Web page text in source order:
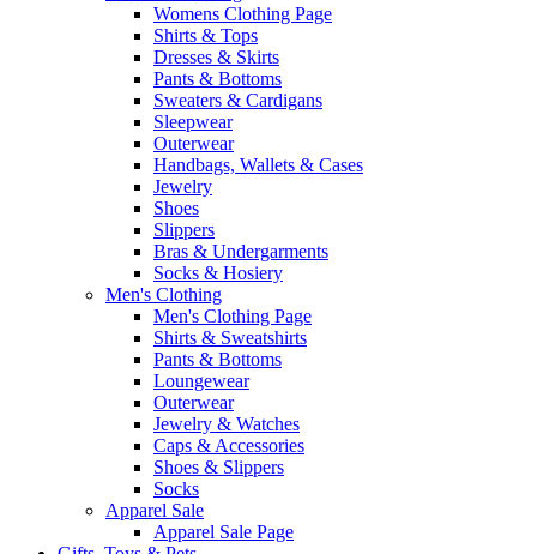
Womens Clothing Page
Shirts & Tops
Dresses & Skirts
Pants & Bottoms
Sweaters & Cardigans
Sleepwear
Outerwear
Handbags, Wallets & Cases
Jewelry
Shoes
Slippers
Bras & Undergarments
Socks & Hosiery
Men's Clothing
Men's Clothing Page
Shirts & Sweatshirts
Pants & Bottoms
Loungewear
Outerwear
Jewelry & Watches
Caps & Accessories
Shoes & Slippers
Socks
Apparel Sale
Apparel Sale Page